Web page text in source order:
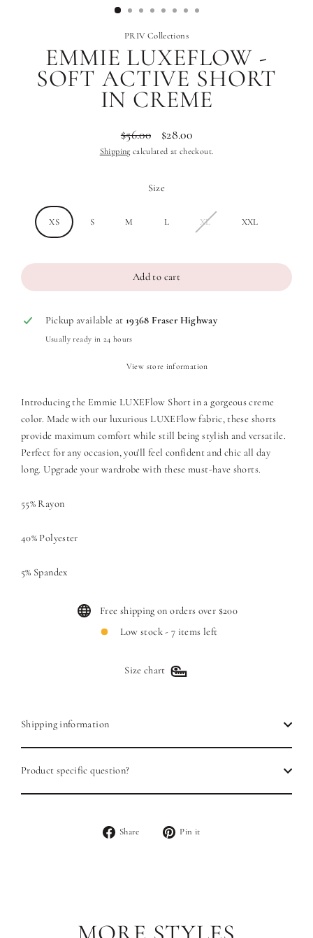
PRIV Collections
EMMIE LUXEFLOW -
SOFT ACTIVE SHORT
IN CREME
Regular
price
$56.00Sale
price
$28.00
Shipping calculated at checkout.
Size
XS S M L XL XXL
Add to cart
Pickup available at 19368 Fraser Highway
Usually ready in 24 hours
View store information
Introducing the Emmie LUXEFlow Short in a gorgeous creme
color. Made with our luxurious LUXEFlow fabric, these shorts
provide maximum comfort while still being stylish and versatile.
Perfect for any occasion, you'll feel confident and chic all day
long. Upgrade your wardrobe with these must-have shorts.
55% Rayon
40% Polyester
5% Spandex
Free shipping on orders over $200
Low stock - 7 items left
Size chart
Shipping information
Product specific question?
Share
Share
Pin it